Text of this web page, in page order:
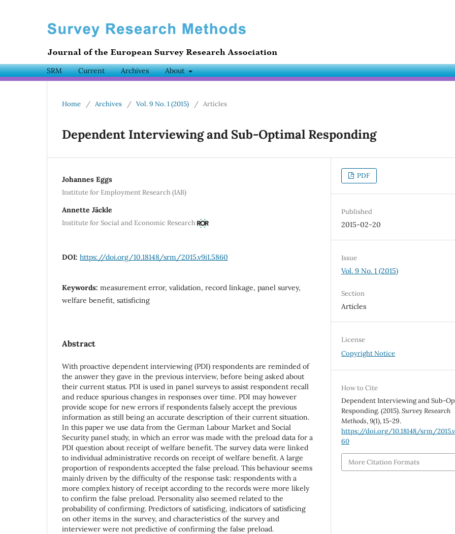
SRM Current Archives About
Home / Archives / Vol. 9 No. 1 (2015) / Articles
Dependent Interviewing and Sub-Optimal Responding
Johannes Eggs
Institute for Employment Research (IAB)
Annette Jäckle
Institute for Social and Economic Research
DOI: https://doi.org/10.18148/srm/2015.v9i1.5860
Keywords: measurement error, validation, record linkage, panel survey,
welfare benefit, satisficing
Abstract
With proactive dependent interviewing (PDI) respondents are reminded of
the answer they gave in the previous interview, before being asked about
their current status. PDI is used in panel surveys to assist respondent recall
and reduce spurious changes in responses over time. PDI may however
provide scope for new errors if respondents falsely accept the previous
information as still being an accurate description of their current situation.
In this paper we use data from the German Labour Market and Social
Security panel study, in which an error was made with the preload data for a
PDI question about receipt of welfare benefit. The survey data were linked
to individual administrative records on receipt of welfare benefit. A large
proportion of respondents accepted the false preload. This behaviour seems
mainly driven by the difficulty of the response task: respondents with a
more complex history of receipt according to the records were more likely
to confirm the false preload. Personality also seemed related to the
probability of confirming. Predictors of satisficing, indicators of satisficing
on other items in the survey, and characteristics of the survey and
interviewer were not predictive of confirming the false preload.
PDF
Published
2015-02-20
Issue
Vol. 9 No. 1 (2015)
Section
Articles
License
Copyright Notice
How to Cite
Dependent Interviewing and Sub-
Responding. (2015).Survey Research
Methods,9(1), 15-29.
https://doi.org/10.18148/srm/
60
More Citation Formats